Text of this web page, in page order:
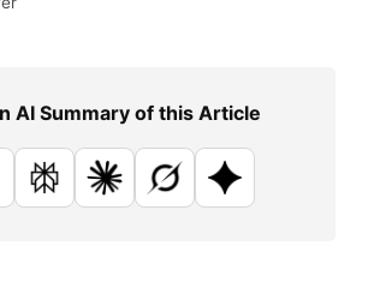
AI Summary of this Article
PerplexityClaudeGrok Google AI